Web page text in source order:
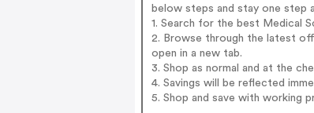
below steps and stay one step
1. Search for the best Medical
2. Browse through the latest
open in a new tab.
3. Shop as normal and at the
4. Savings will be reflected
5. Shop and save with working